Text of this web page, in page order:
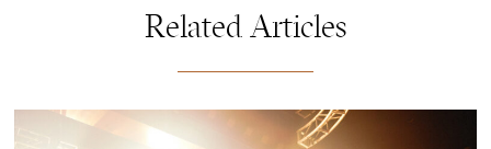
Related Articles